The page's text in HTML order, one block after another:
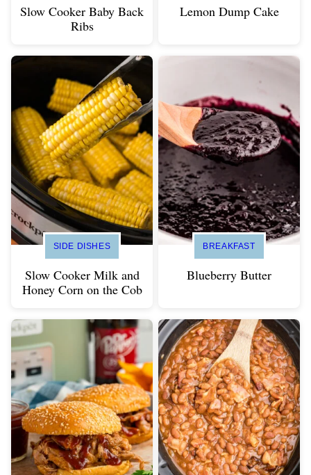
Slow Cooker Baby Back
Ribs
Lemon Dump Cake
SIDE DISHES
Slow Cooker Milk and
Honey Corn on the Cob
BREAKFAST
Blueberry Butter